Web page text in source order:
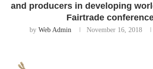
and producers in developing
Fairtrade
by Web Admin November 16, 2018